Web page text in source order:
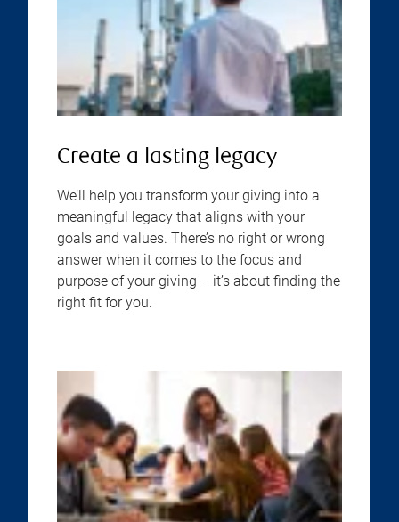
Create a lasting legacy
We’ll help you transform your giving into a
meaningful legacy that aligns with your
goals and values. There’s no right or wrong
answer when it comes to the focus and
purpose of your giving – it’s about finding the
right fit for you.